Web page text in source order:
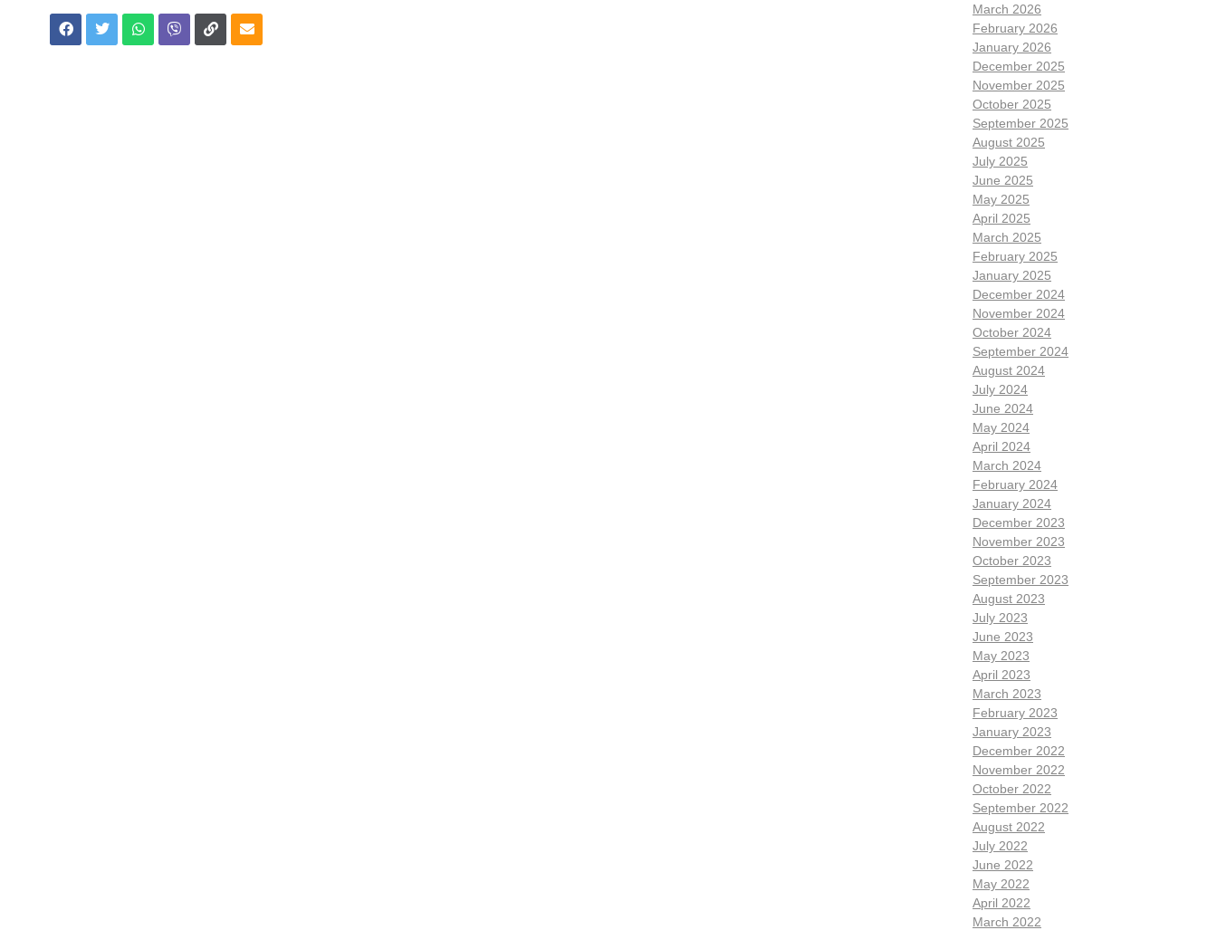
March 2026
February 2026
January 2026
December 2025
November 2025
October 2025
September 2025
August 2025
July 2025
June 2025
May 2025
April 2025
March 2025
February 2025
January 2025
December 2024
November 2024
October 2024
September 2024
August 2024
July 2024
June 2024
May 2024
April 2024
March 2024
February 2024
January 2024
December 2023
November 2023
October 2023
September 2023
August 2023
July 2023
June 2023
May 2023
April 2023
March 2023
February 2023
January 2023
December 2022
November 2022
October 2022
September 2022
August 2022
July 2022
June 2022
May 2022
April 2022
March 2022